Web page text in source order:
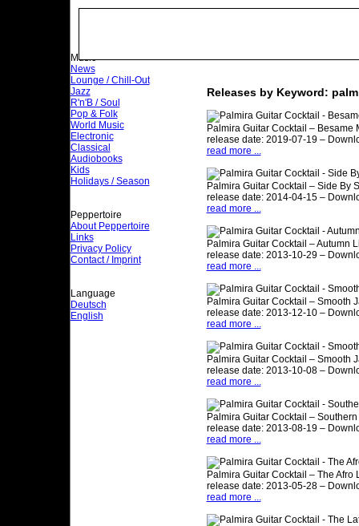
Music
News
Lounge / Chill-Out
Jazz
R'n'B / Soul
Pop & Folk
World Music
Electronic
Classical
Audiobooks
Kids
Holidays / Season
Peppertoire
About Peppertoire
Links
Privacy Policy
Contact / Imprint
Language
Deutsch
English
Releases by Keyword:
Palmira Guitar Cocktail – Besame
release date: 2019-07-19 –
read more ...
Palmira Guitar Cocktail – Side By
release date: 2014-04-15 –
read more ...
Palmira Guitar Cocktail – Autumn
release date: 2013-10-29 –
read more ...
Palmira Guitar Cocktail – Smooth
release date: 2013-12-10 –
read more ...
Palmira Guitar Cocktail – Smooth
release date: 2013-10-08 –
read more ...
Palmira Guitar Cocktail –
release date: 2013-08-19 –
read more ...
Palmira Guitar Cocktail – The Afro
release date: 2013-05-28 –
read more ...